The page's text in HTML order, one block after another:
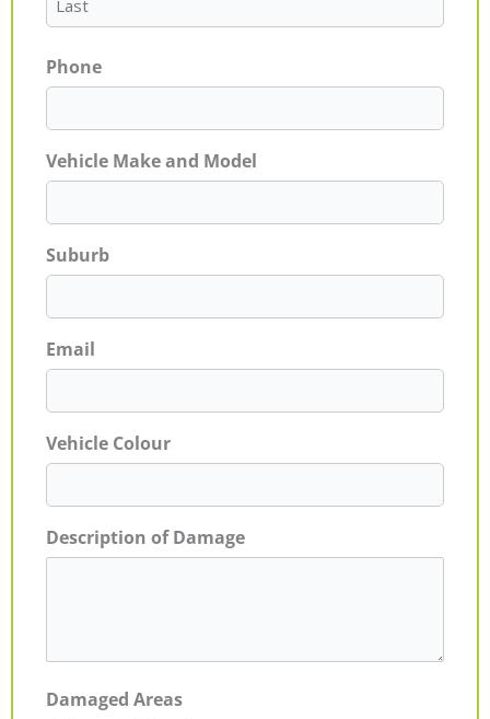
Phone
Vehicle Make and Model
Suburb
Email
Vehicle Colour
Description of Damage
Damaged Areas